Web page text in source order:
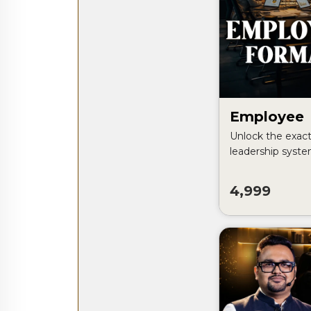
Employee
Unlock the
leadership
grows without
4,999